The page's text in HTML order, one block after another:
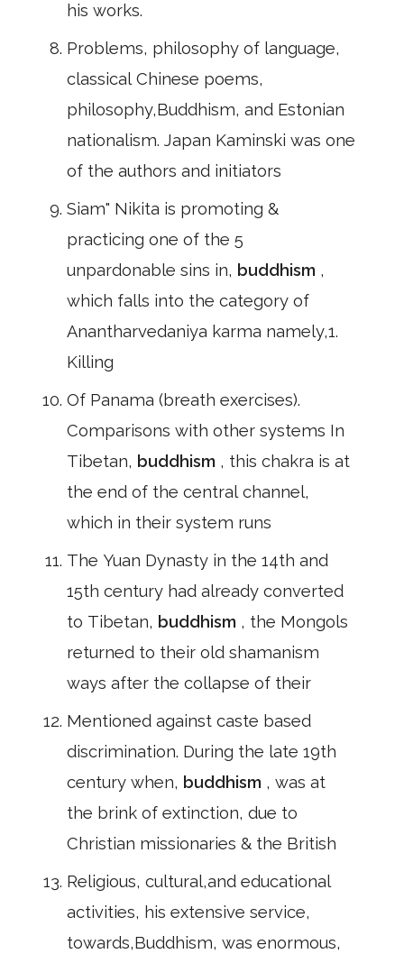
his works.
Problems, philosophy of language,
classical Chinese poems,
philosophy,Buddhism, and Estonian
nationalism. Japan Kaminski was one
of the authors and initiators
Siam" Nikita is promoting &
practicing one of the 5
unpardonable sins in, buddhism ,
which falls into the category of
Anantharvedaniya karma namely,1.
Killing
Of Panama (breath exercises).
Comparisons with other systems In
Tibetan, buddhism , this chakra is at
the end of the central channel,
which in their system runs
The Yuan Dynasty in the 14th and
15th century had already converted
to Tibetan, buddhism , the Mongols
returned to their old shamanism
ways after the collapse of their
Mentioned against caste based
discrimination. During the late 19th
century when, buddhism , was at
the brink of extinction, due to
Christian missionaries & the British
Religious, cultural,and educational
activities, his extensive service,
towards,Buddhism, was enormous,